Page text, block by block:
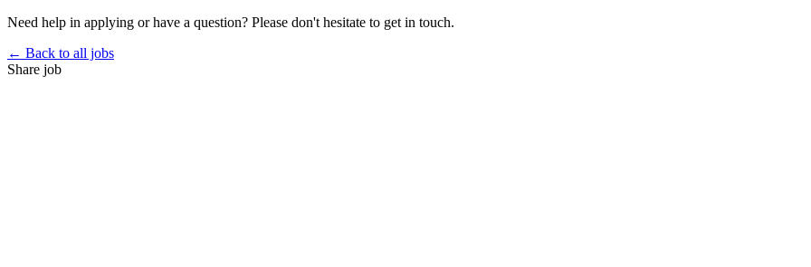
Need help in applying or have a question? Please don't hesitate to get in touch.
← Back to all jobs
Share job